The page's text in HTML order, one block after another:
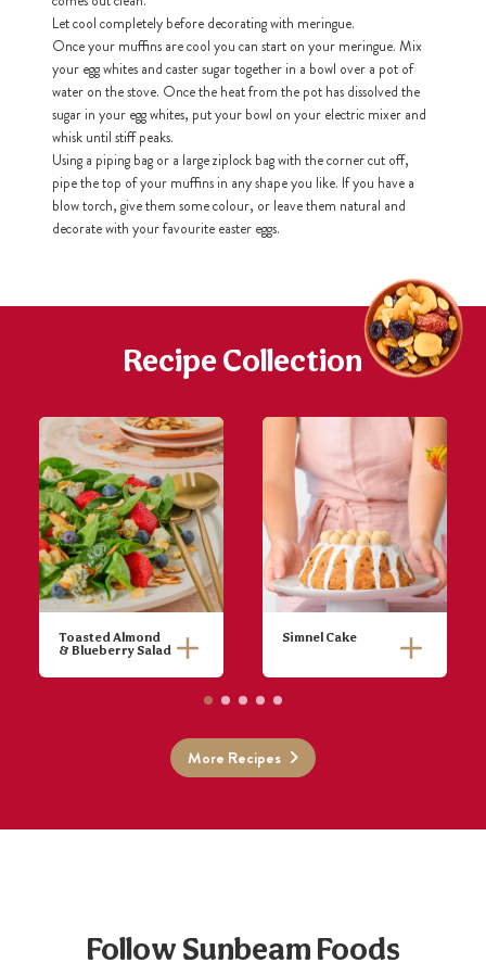
Let cool completely before decorating with meringue.
Once your muffins are cool you can start on your meringue. Mix
your egg whites and caster sugar together in a bowl over a pot of
water on the stove. Once the heat from the pot has dissolved the
sugar in your egg whites, put your bowl on your electric mixer and
whisk until stiff peaks.
Using a piping bag or a large ziplock bag with the corner cut off,
pipe the top of your muffins in any shape you like. If you have a
blow torch, give them some colour, or leave them natural and
decorate with your favourite easter eggs.
Recipe Collection
Toasted Almond
& Blueberry Salad
Toast almonds
then set aside.
Wash berries
together.
Simnel Cake
More Recipes
Follow Sunbeam Foods